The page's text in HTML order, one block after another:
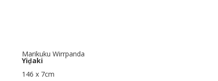
Marikuku Wirrpanda
Yiḏaki
146 x 7cm